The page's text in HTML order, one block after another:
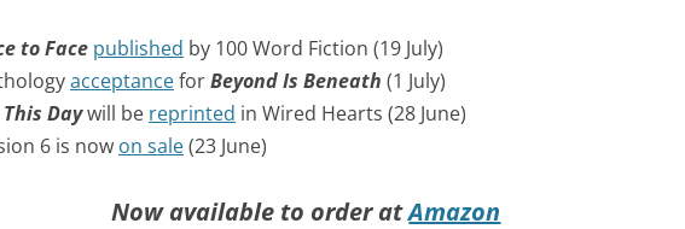
to Face published by 100 Word Fiction (19 July)
acceptanceforBeyond Is Beneath (1 July)
This Daywill be reprinted in Wired Hearts (28 June)
6 is now on sale(23 June)
Now available to order atAmazon